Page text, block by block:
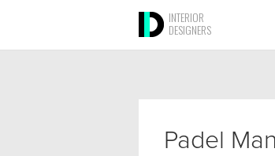
INTERIOR
DESIGNERS
Padel